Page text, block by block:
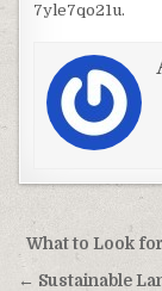
7yle7qo21u.
Post
What to Look
← Sustainable